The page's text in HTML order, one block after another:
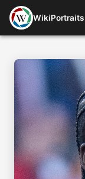
WikiPortraits